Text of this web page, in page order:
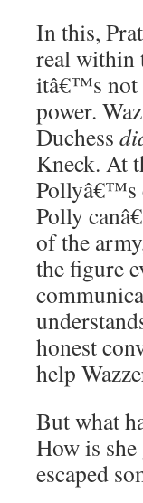
In this,
real within
itâ€™s not
power.
Duchess
Kneck. At
Pollyâ€™s
Polly
of the
the figure
honest
help
But what
How is
escaped